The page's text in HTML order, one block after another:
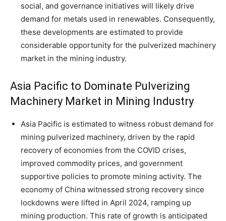
social, and governance initiatives will likely drive
demand for metals used in renewables. Consequently,
these developments are estimated to provide
considerable opportunity for the pulverized machinery
market in the mining industry.
Asia Pacific to Dominate Pulverizing
Machinery Market in Mining Industry
Asia Pacific is estimated to witness robust demand for
mining pulverized machinery, driven by the rapid
recovery of economies from the COVID crises,
improved commodity prices, and government
supportive policies to promote mining activity. The
economy of China witnessed strong recovery since
lockdowns were lifted in April 2024, ramping up
mining production. This rate of growth is anticipated